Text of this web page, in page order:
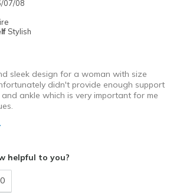
07/08
Stylish
sleek design for a woman with size
didn't provide enough support
ankle which is very important for me
helpful to you?
0